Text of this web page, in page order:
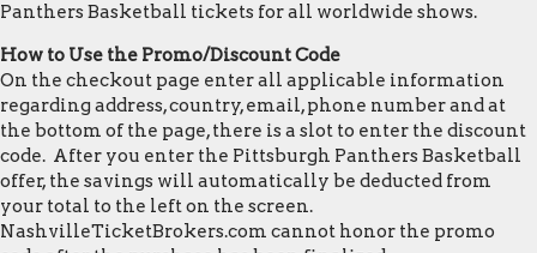
Panthers Basketball tickets for all worldwide shows.
How to Use the Promo/Discount Code
On the checkout page enter all applicable information
regarding address, country, email, phone number and at
the bottom of the page, there is a slot to enter the discount
code. After you enter the Pittsburgh Panthers Basketball
offer, the savings will automatically be deducted from
your total to the left on the screen.
NashvilleTicketBrokers.com cannot honor the promo